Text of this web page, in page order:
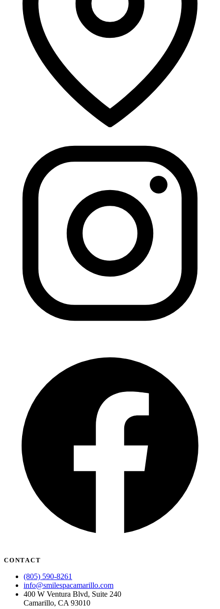
CONTACT
(805) 590-8261
info@smilespacamarillo.com
400 W Ventura Blvd, Suite 240
Camarillo, CA 93010